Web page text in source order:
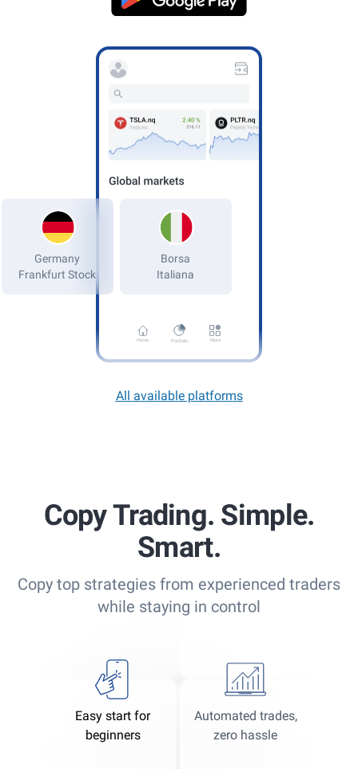
Home Portfolio More
Germany
Frankfurt Stock
All available platforms
Copy Trading. Simple.
Smart.
Copy top strategies from experienced traders
while staying in control
Easy start for
beginners
Automated trades,
zero hassle